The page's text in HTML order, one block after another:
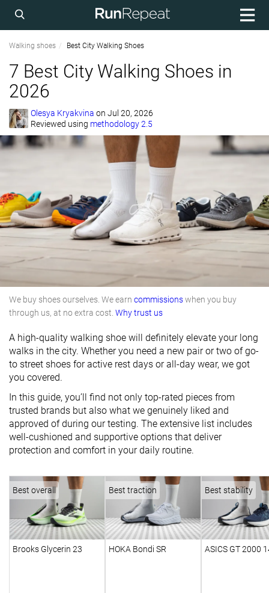
Walking shoes Best City Walking Shoes
7 Best City Walking Shoes in
2026
Olesya Kryakvina on Jul 20, 2026
Reviewed using methodology 2.5
We buy shoes ourselves. We earn commissionswhen you buy
through us, at no extra cost. Why trust us
A high-quality walking shoe will definitely elevate your long
walks in the city. Whether you need a new pair or two of go-
to street shoes for active rest days or all-day wear, we got
you covered.
In this guide, you’ll find not only top-rated pieces from
trusted brands but also what we genuinely liked and
approved of during our testing. The extensive list includes
well-cushioned and supportive options that deliver
protection and comfort in your daily routine.
Best overall
Brooks Glycerin 23
Best traction
HOKA Bondi SR
Best stability
ASICS GT 2000